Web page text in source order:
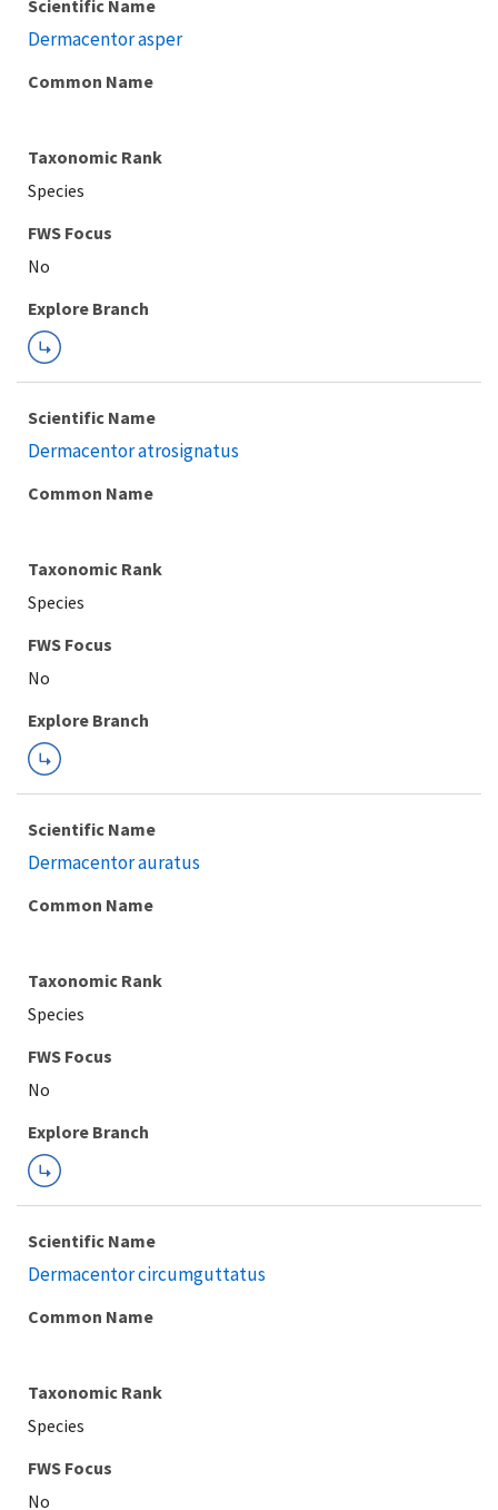
Scientific Name
Dermacentor asper
Common Name
Taxonomic Rank
Species
FWS Focus
Explore Branch
Scientific Name
Dermacentor atrosignatus
Common Name
Taxonomic Rank
Species
FWS Focus
Explore Branch
Scientific Name
Dermacentor auratus
Common Name
Taxonomic Rank
Species
FWS Focus
Explore Branch
Scientific Name
Dermacentor circumguttatus
Common Name
Taxonomic Rank
Species
FWS Focus